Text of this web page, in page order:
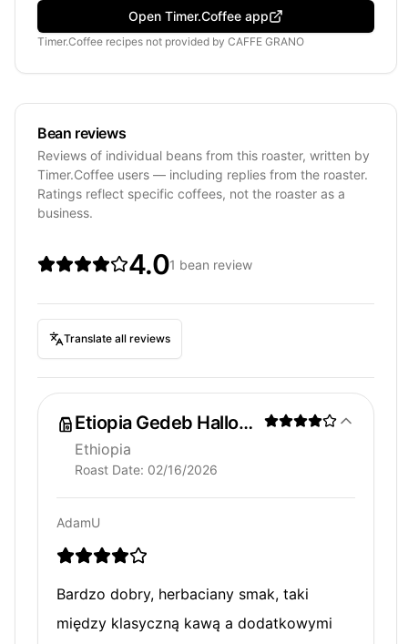
Open Timer.Coffee app
Timer.Coffee recipes not provided by CAFFE GRANO
Bean reviews
Reviews of individual beans from this roaster, written by
Timer.Coffee users — including replies from the roaster.
Ratings reflect specific coffees, not the roaster as a
business.
4.01 bean review
Translate all reviews
Etiopia Gedeb Halloberiti
Ethiopia
Roast Date: 02/16/2026
AdamU
Bardzo dobry, herbaciany smak, taki
między klasyczną kawą a dodatkowymi